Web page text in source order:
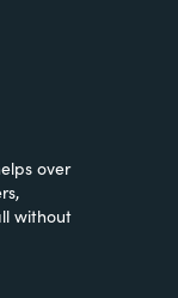
over
without